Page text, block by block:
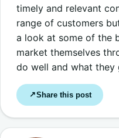
timely and relevant
range of customers
a look at some of the
market themselves
do well and what they
↗Share this post